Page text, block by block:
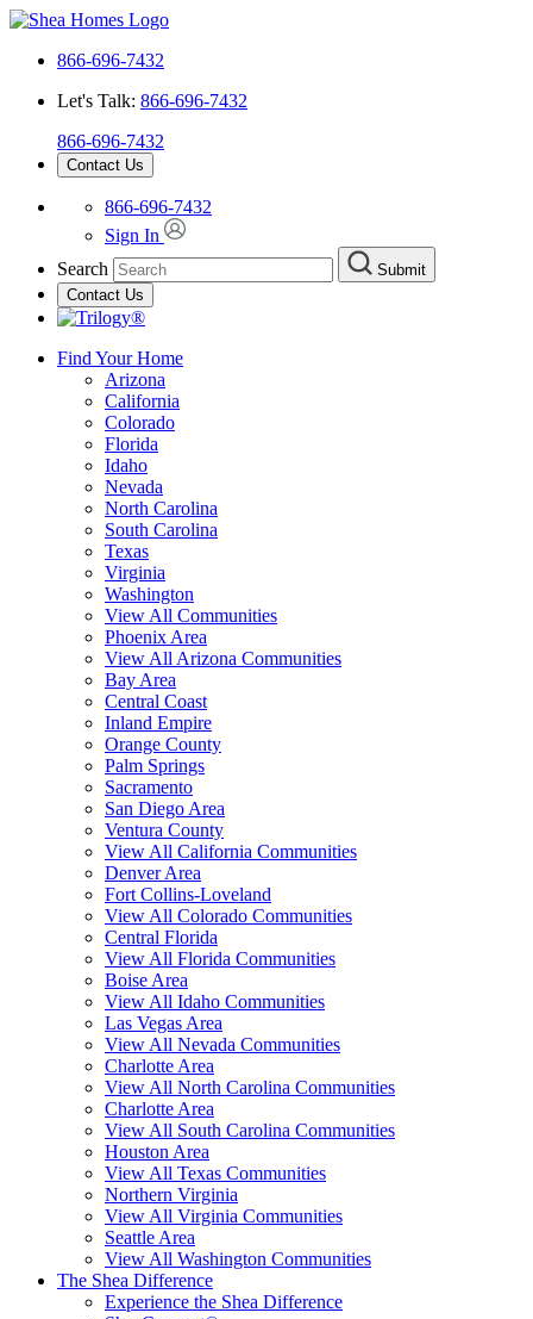
866-696-7432
Let's Talk: 866-696-7432
866-696-7432
Contact Us
866-696-7432
Sign In
Search
Submit
Contact Us
Find Your Home
Arizona
California
Colorado
Florida
Idaho
Nevada
North Carolina
South Carolina
Texas
Virginia
Washington
View All Communities
Phoenix Area
View All Arizona Communities
Bay Area
Central Coast
Inland Empire
Orange County
Palm Springs
Sacramento
San Diego Area
Ventura County
View All California Communities
Denver Area
Fort Collins-Loveland
View All Colorado Communities
Central Florida
View All Florida Communities
Boise Area
View All Idaho Communities
Las Vegas Area
View All Nevada Communities
Charlotte Area
View All North Carolina Communities
Charlotte Area
View All South Carolina Communities
Houston Area
View All Texas Communities
Northern Virginia
View All Virginia Communities
Seattle Area
View All Washington Communities
The Shea Difference
Experience the Shea Difference